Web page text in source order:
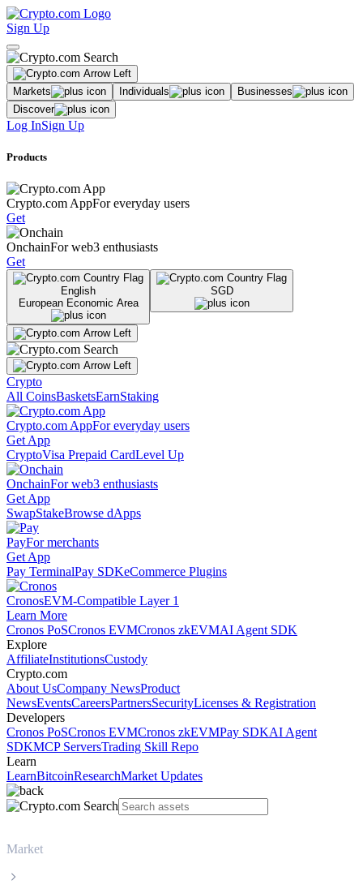
Sign Up
Markets Individuals
Businesses
Discover
Log InSign Up
Products
Crypto.com AppFor everyday users
Get
OnchainFor web3 enthusiasts
Get
English
European Economic Area
SGD
Crypto
All CoinsBasketsEarnStaking
Crypto.com AppFor everyday users
Get App
CryptoVisa Prepaid CardLevel Up
OnchainFor web3 enthusiasts
Get App
SwapStakeBrowse dApps
PayFor merchants
Get App
Pay TerminalPay SDKeCommerce Plugins
CronosEVM-Compatible Layer 1
Learn More
Cronos PoSCronos EVMCronos zkEVMAI Agent SDK
Explore
AffiliateInstitutionsCustody
Crypto.com
About UsCompany NewsProduct
NewsEventsCareersPartnersSecurityLicenses & Registration
Developers
Cronos PoSCronos EVMCronos zkEVMPay SDKAI Agent
SDKMCP ServersTrading Skill Repo
Learn
LearnBitcoinResearchMarket Updates
Market